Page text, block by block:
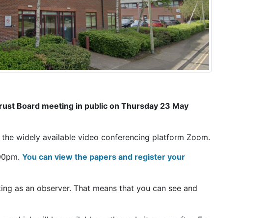
Board meeting in public on Thursday 23 May
widely available video conferencing platform Zoom.
You can view the papers and register your
as an observer. That means that you can see and